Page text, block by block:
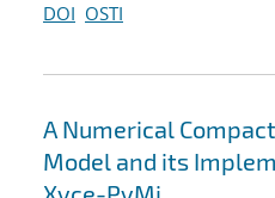
DOI OSTI
A Numerical
Model and its